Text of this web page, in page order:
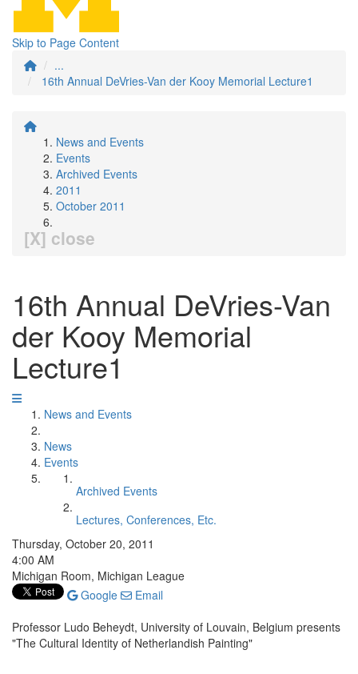
Skip to Page Content
...
16th Annual DeVries-Van der Kooy Memorial Lecture1
News and Events
Events
Archived Events
2011
October 2011
[X] close
16th Annual DeVries-Van
der Kooy Memorial
Lecture1
News and Events
News
Events
Archived Events
Lectures, Conferences, Etc.
Thursday, October 20, 2011
4:00 AM
Michigan Room, Michigan League
Google
Email
Professor Ludo Beheydt, University of Louvain, Belgium presents
"The Cultural Identity of Netherlandish Painting"